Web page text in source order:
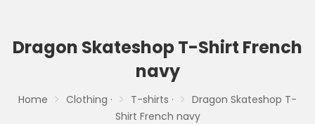
Dragon Skateshop T-Shirt French
navy
Home Clothing · T-shirts ·
Dragon Skateshop T-
Shirt French navy